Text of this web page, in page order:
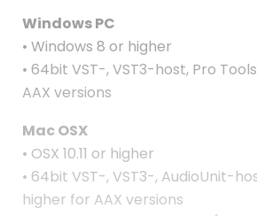
Windows PC
• Windows 8 or higher
• 64bit VST-, VST3-host, Pro
AAX versions
Mac OSX
• OSX 10.11 or higher
• 64bit VST-, VST3-, AudioUnit-
higher for AAX versions